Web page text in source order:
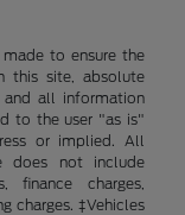
to ensure the
this site, absolute
and all information
to the user "as is"
or implied. All
does not include
finance charges,
charges. ‡Vehicles